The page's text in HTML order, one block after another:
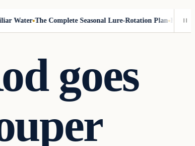
The Complete Seasonal Lure-Rotation Plan How to
goes